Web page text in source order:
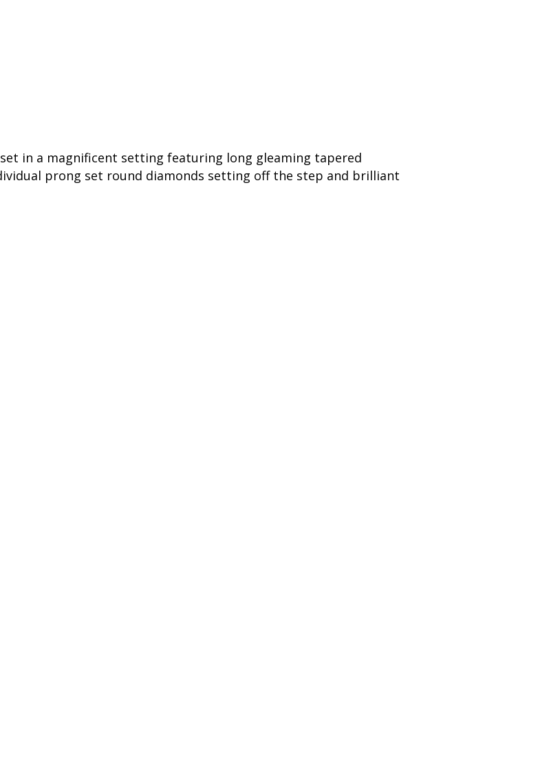
in a magnificent setting featuring long gleaming tapered
prong set round diamonds setting off the step and brilliant